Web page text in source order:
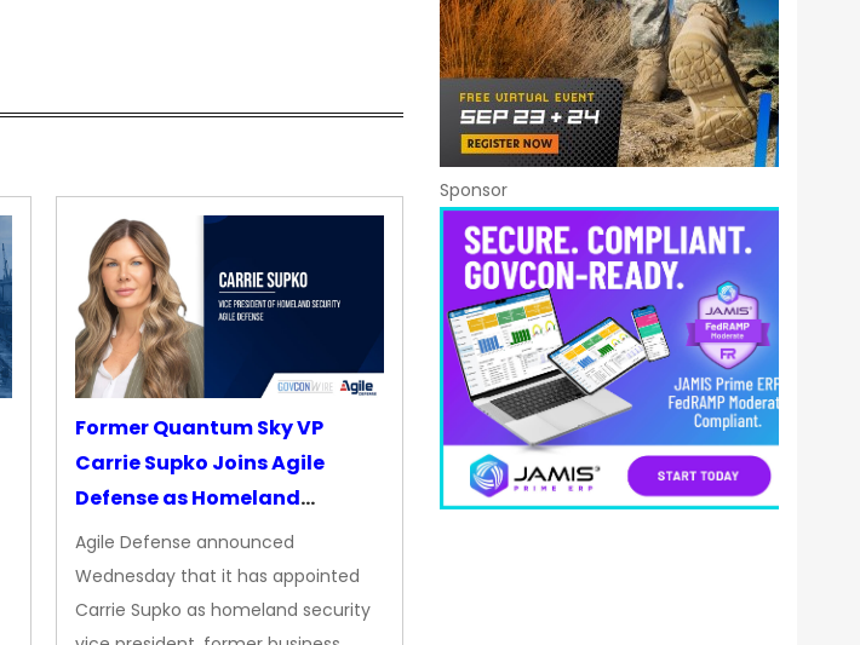
Former Quantum Sky VP
Carrie Supko Joins Agile
Defense as Homeland
Security VP
Agile Defense announced
Wednesday that it has appointed
Carrie Supko as homeland security
Sponsor